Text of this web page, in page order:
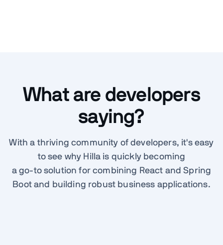
What are developers
saying?
With a thriving community of developers, it's easy
to see why Hilla is quickly becoming
a go-to solution for combining React and Spring
Boot and building robust business applications.